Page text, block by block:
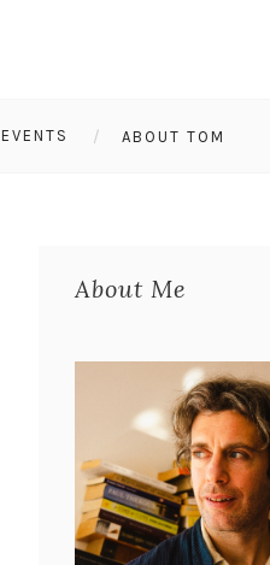
EVENTS ABOUT TOM
About Me